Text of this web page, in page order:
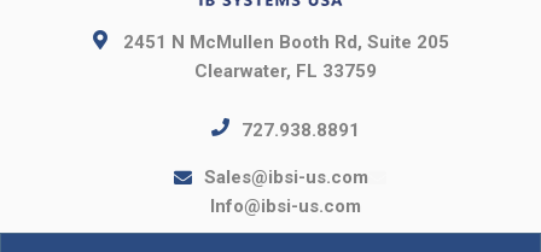
2451 N McMullen Booth Rd, Suite 205
Clearwater, FL 33759
727.938.8891
Sales@ibsi-us.com
Info@ibsi-us.com